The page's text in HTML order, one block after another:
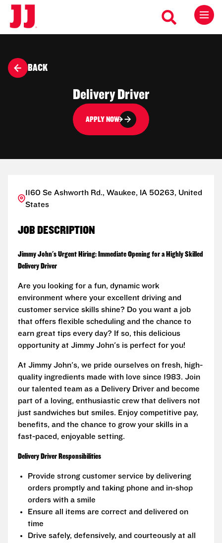
BACK
Delivery Driver
APPLY NOW
1160 Se Ashworth Rd., Waukee, IA 50263, United
States
JOB DESCRIPTION
Jimmy John's Urgent Hiring: Immediate Opening for a Highly Skilled
Delivery Driver
Are you looking for a fun, dynamic work
environment where your excellent driving and
customer service skills shine? Do you want a job
that offers flexible scheduling and the chance to
earn great tips every day? If so, this delicious
opportunity at Jimmy John's is perfect for you!
At Jimmy John's, we pride ourselves on fresh, high-
quality ingredients made with love since 1983. Join
our talented team as a Delivery Driver and become
part of a loving, enthusiastic crew that delivers not
just sandwiches but smiles. Enjoy competitive pay,
benefits, and the chance to grow your skills in a
fast-paced, enjoyable setting.
Delivery Driver Responsibilities
Provide strong customer service by delivering
orders promptly and taking phone and in-shop
orders with a smile
Ensure all items are correct and delivered on
time
Drive safely, defensively, and courteously at all